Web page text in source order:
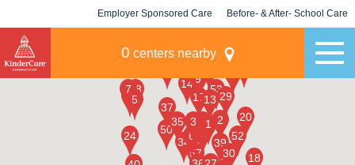
Employer Sponsored Care Before- & After- School Care
0 centers nearby